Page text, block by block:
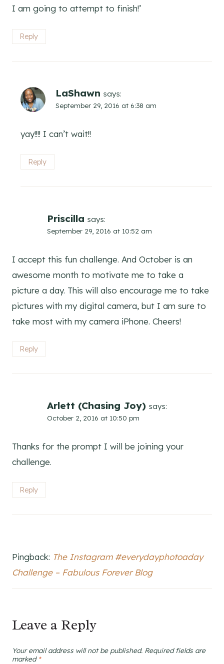
I am going to attempt to finish!’
Reply
LaShawn says:
September 29, 2016 at 6:38 am
yay!!!! I can’t wait!!
Reply
Priscilla says:
September 29, 2016 at 10:52 am
I accept this fun challenge. And October is an
awesome month to motivate me to take a
picture a day. This will also encourage me to take
pictures with my digital camera, but I am sure to
take most with my camera iPhone. Cheers!
Reply
Arlett (Chasing Joy) says:
October 2, 2016 at 10:50 pm
Thanks for the prompt I will be joining your
challenge.
Reply
Pingback: The Instagram #everydayphotoaday
Challenge – Fabulous Forever Blog
Leave a Reply
Your email address will not be published. Required fields are
marked *